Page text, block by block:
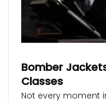
Bomber
Classes
Not every moment